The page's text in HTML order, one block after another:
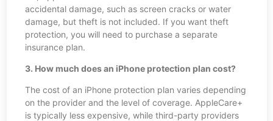
accidental damage, such as screen cracks or water
damage, but theft is not included. If you want theft
protection, you will need to purchase a separate
insurance plan.
3. How much does an iPhone protection plan cost?
The cost of an iPhone protection plan varies depending
on the provider and the level of coverage. AppleCare+
is typically less expensive, while third-party providers